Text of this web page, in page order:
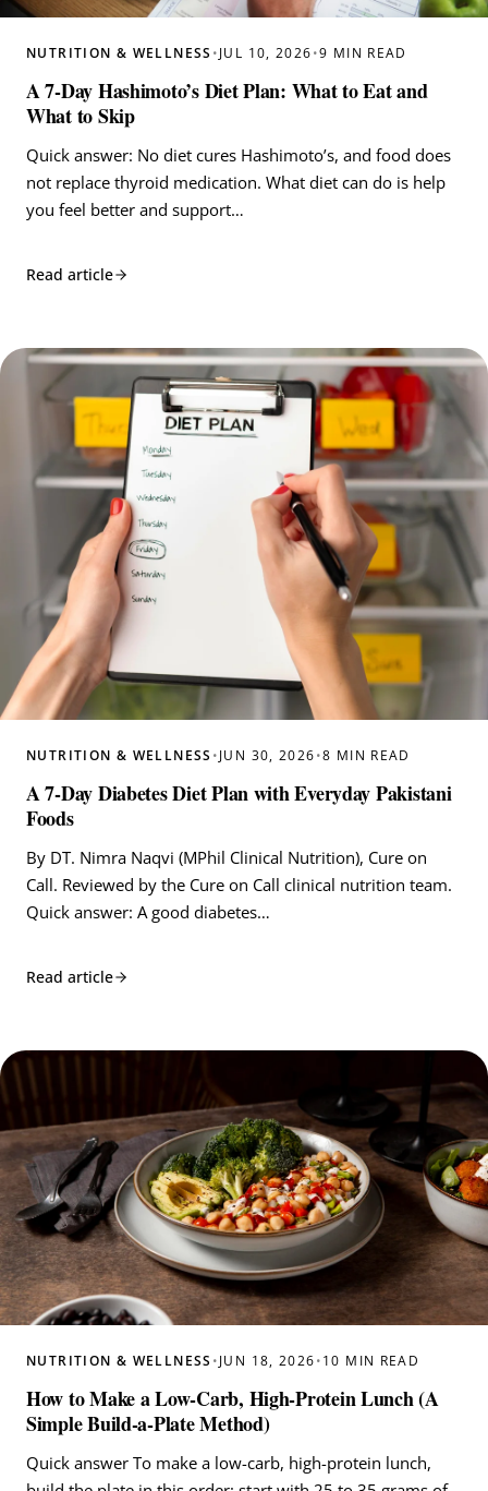
NUTRITION & WELLNESS • JUL 10, 2026 •9 MIN READ
A 7-Day Hashimoto’s Diet Plan: What to Eat and
What to Skip
Quick answer: No diet cures Hashimoto’s, and food does
not replace thyroid medication. What diet can do is help
you feel better and support…
Read article
NUTRITION & WELLNESS • JUN 30, 2026 •8 MIN READ
A 7-Day Diabetes Diet Plan with Everyday Pakistani
Foods
By DT. Nimra Naqvi (MPhil Clinical Nutrition), Cure on
Call. Reviewed by the Cure on Call clinical nutrition team.
Quick answer: A good diabetes…
Read article
NUTRITION & WELLNESS • JUN 18, 2026 • 10 MIN READ
How to Make a Low-Carb, High-Protein Lunch (A
Simple Build-a-Plate Method)
Quick answer To make a low-carb, high-protein lunch,